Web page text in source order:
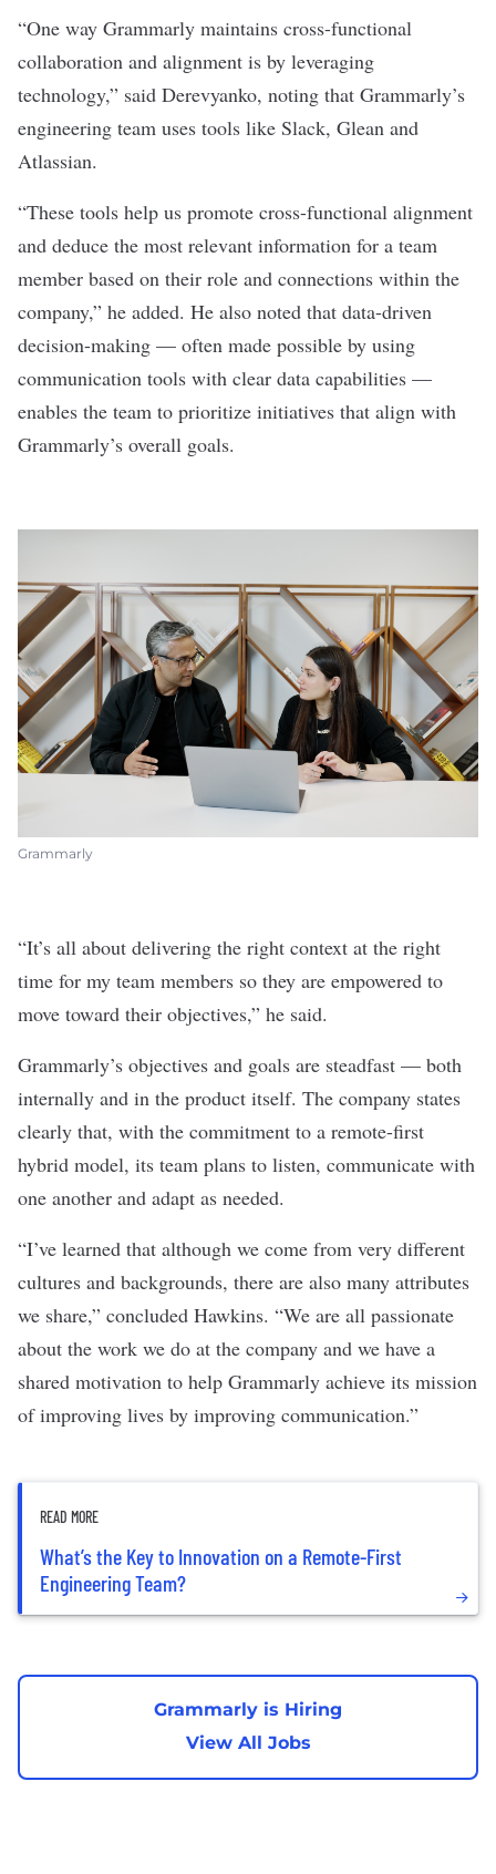
“One way Grammarly maintains cross-functional
collaboration and alignment is by leveraging
technology,” said Derevyanko, noting that Grammarly’s
engineering team uses tools like Slack, Glean and
Atlassian.
“These tools help us promote cross-functional alignment
and deduce the most relevant information for a team
member based on their role and connections within the
company,” he added. He also noted that data-driven
decision-making — often made possible by using
communication tools with clear data capabilities —
enables the team to prioritize initiatives that align with
Grammarly’s overall goals.
Grammarly
“It’s all about delivering the right context at the right
time for my team members so they are empowered to
move toward their objectives,” he said.
Grammarly’s objectives and goals are steadfast — both
internally and in the product itself. The company states
clearly that, with the commitment to a remote-first
hybrid model, its team plans to listen, communicate with
one another and adapt as needed.
“I’ve learned that although we come from very different
cultures and backgrounds, there are also many attributes
we share,” concluded Hawkins. “We are all passionate
about the work we do at the company and we have a
shared motivation to help Grammarly achieve its mission
of improving lives by improving communication.”
READ MORE
What’s the Key to Innovation on a Remote-First
Engineering Team?
Grammarly is Hiring
View All Jobs